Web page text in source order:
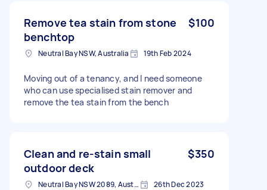
Remove tea stain from stone
benchtop
$100
Neutral Bay NSW, Australia 19th Feb 2024
Moving out of a tenancy, and I need someone
who can use specialised stain remover and
remove the tea stain from the bench
Clean and re-stain small
outdoor deck
$350
Neutral Bay NSW 2089, Australia 26th Dec 2023